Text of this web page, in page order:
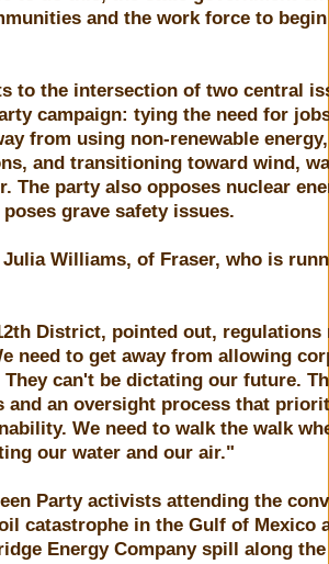
and the work force to
to the intersection of two central
campaign: tying the need for
from using non-renewable
and transitioning toward wind,
The party also opposes nuclear
grave safety issues.
Williams, of Fraser, who is
District, pointed out, regulations
need to get away from allowing
can't be dictating our future.
and an oversight process that
We need to walk the walk
our water and our air."
Party activists attending the
catastrophe in the Gulf of Mexico
Energy Company spill along the